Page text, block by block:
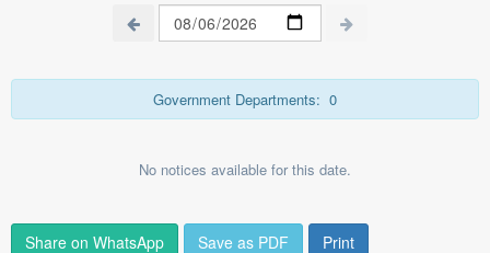
Government Departments: 0
No notices available for this date.
Share on WhatsApp Save as PDF Print